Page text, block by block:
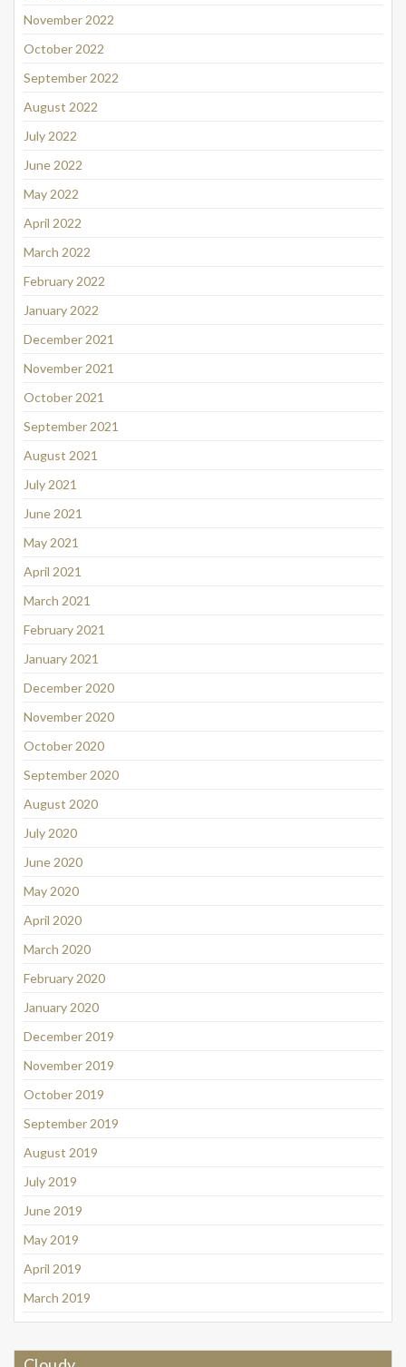
November 2022
October 2022
September 2022
August 2022
July 2022
June 2022
May 2022
April 2022
March 2022
February 2022
January 2022
December 2021
November 2021
October 2021
September 2021
August 2021
July 2021
June 2021
May 2021
April 2021
March 2021
February 2021
January 2021
December 2020
November 2020
October 2020
September 2020
August 2020
July 2020
June 2020
May 2020
April 2020
March 2020
February 2020
January 2020
December 2019
November 2019
October 2019
September 2019
August 2019
July 2019
June 2019
May 2019
April 2019
March 2019